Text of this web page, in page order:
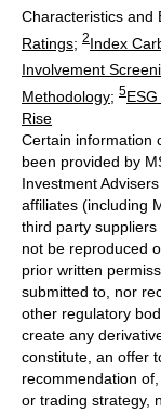
Characteristics and
Ratings; 2Index
Involvement
Methodology; 5
Rise
Certain information
been provided by
Investment
affiliates (including
third party suppliers
not be reproduced
prior written
submitted to, nor
other regulatory
create any
constitute, an offer
recommendation
or trading strategy,